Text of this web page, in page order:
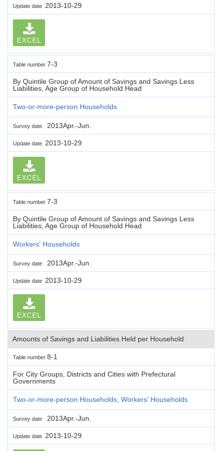
Update date 2013-10-29
EXCEL
Table number 7-3
By Quintile Group of Amount of Savings and Savings Less
Liabilities, Age Group of Household Head
Two-or-more-person Households
Survey date 2013Apr.-Jun.
Update date 2013-10-29
EXCEL
Table number 7-3
By Quintile Group of Amount of Savings and Savings Less
Liabilities, Age Group of Household Head
Workers' Households
Survey date 2013Apr.-Jun.
Update date 2013-10-29
EXCEL
Amounts of Savings and Liabilities Held per Household
Table number 8-1
For City Groups, Districts and Cities with Prefectural
Governments
Two-or-more-person Households, Workers' Households
Survey date 2013Apr.-Jun.
Update date 2013-10-29